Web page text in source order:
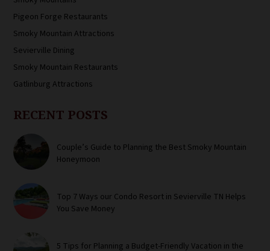
Pigeon Forge Restaurants
Smoky Mountain Attractions
Sevierville Dining
Smoky Mountain Restaurants
Gatlinburg Attractions
RECENT POSTS
Couple’s Guide to Planning the Best Smoky Mountain
Honeymoon
Top 7 Ways our Condo Resort in Sevierville TN Helps
You Save Money
5 Tips for Planning a Budget-Friendly Vacation in the